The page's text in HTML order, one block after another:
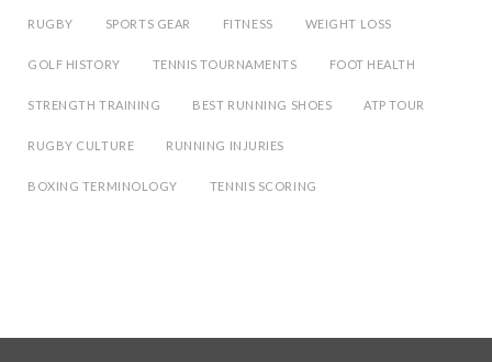
RUGBY SPORTS GEAR FITNESS WEIGHT LOSS
GOLF HISTORY TENNIS TOURNAMENTS FOOT HEALTH
STRENGTH TRAINING BEST RUNNING SHOES ATP TOUR
RUGBY CULTURE RUNNING INJURIES
BOXING TERMINOLOGY TENNIS SCORING